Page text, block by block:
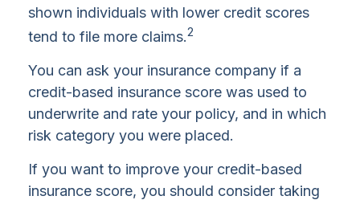
shown individuals with lower credit scores
tend to file more claims.2
You can ask your insurance company if a
credit-based insurance score was used to
underwrite and rate your policy, and in which
risk category you were placed.
If you want to improve your credit-based
insurance score, you should consider taking